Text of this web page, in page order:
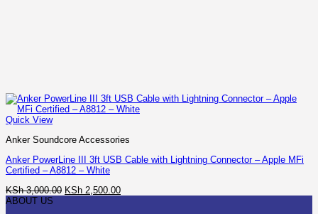
Quick View
Anker Soundcore Accessories
Anker PowerLine III 3ft USB Cable with Lightning Connector – Apple MFi
Certified – A8812 – White
KSh3,000.00 Original
KSh 2,500.00Current
ABOUT US